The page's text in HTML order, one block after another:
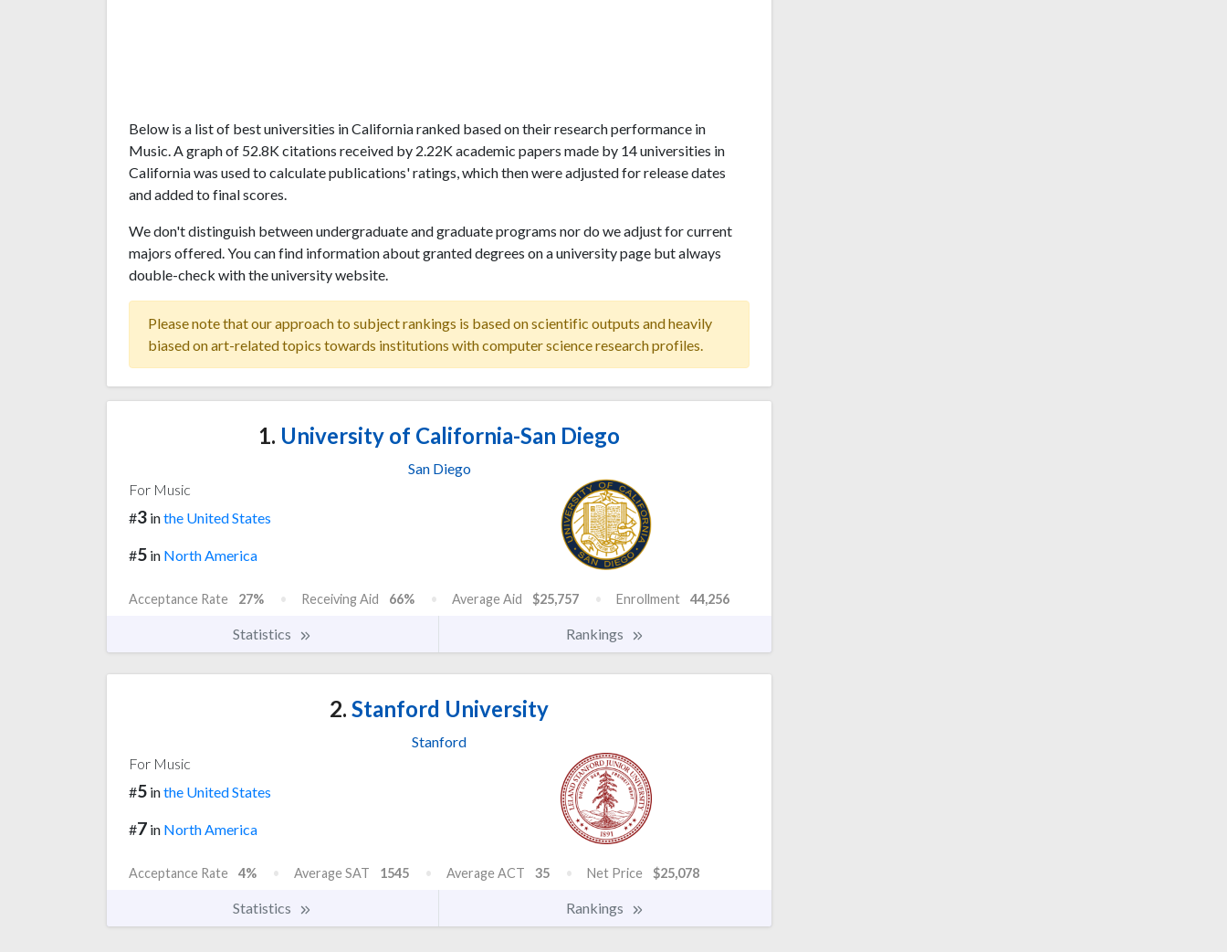
Below is a list of best universities in California ranked based on their research performance in
Music. A graph of 52.8K citations received by 2.22K academic papers made by 14 universities in
California was used to calculate publications' ratings, which then were adjusted for release dates
and added to final scores.
We don't distinguish between undergraduate and graduate programs nor do we adjust for current
majors offered. You can find information about granted degrees on a university page but always
double-check with the university website.
Please note that our approach to subject rankings is based on scientific outputs and heavily
biased on art-related topics towards institutions with computer science research profiles.
1. University of California-San Diego
San Diego
For Music
#3 inthe United States
#5 in North America
Acceptance Rate 27% Receiving Aid 66% Average Aid $25,757 Enrollment 44,256
Statistics Rankings
2. Stanford University
Stanford
For Music
#5 inthe United States
#7 in North America
Acceptance Rate 4% Average SAT 1545 Average ACT 35 Net Price $25,078
Statistics Rankings